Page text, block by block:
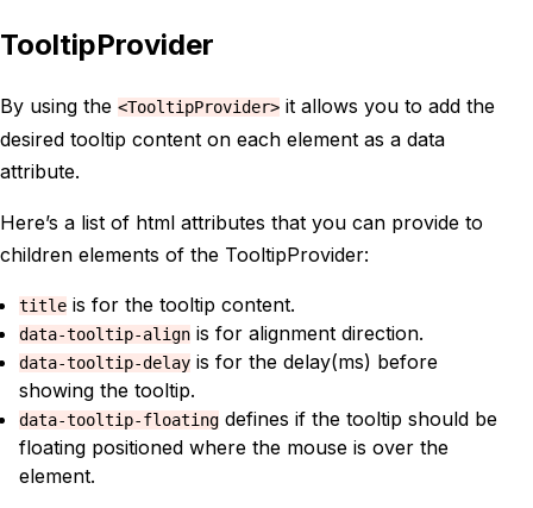
18
TooltipProvider
By using the <TooltipProvider> it allows you to add the
desired tooltip content on each element as a data
attribute.
Here’s a list of html attributes that you can provide to
children elements of the TooltipProvider:
title is for the tooltip content.
data-tooltip-align is for alignment direction.
data-tooltip-delay is for the delay(ms) before
showing the tooltip.
data-tooltip-floating defines if the tooltip should be
floating positioned where the mouse is over the
element.